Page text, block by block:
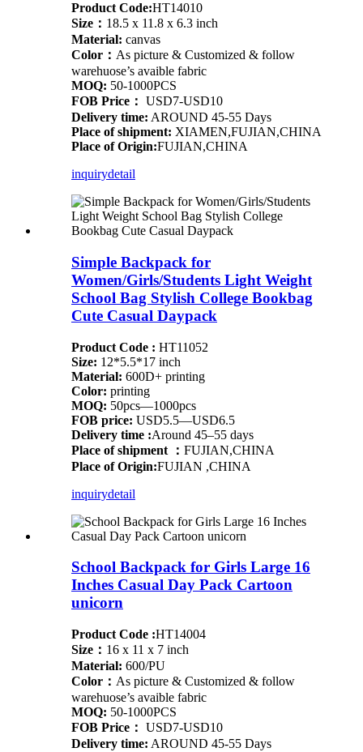
Product Code:HT14010
Size： 18.5 x 11.8 x 6.3 inch
Material: canvas
Color： As picture & Customized & follow
warehuose’s avaible fabric
MOQ: 50-1000PCS
FOB Price： USD7-USD10
Delivery time: AROUND 45-55 Days
Place of shipment: XIAMEN,FUJIAN,CHINA
Place of Origin:FUJIAN,CHINA
inquirydetail
Simple Backpack for
Women/Girls/Students Light Weight
School Bag Stylish College Bookbag
Cute Casual Daypack
Product Code : HT11052
Size: 12*5.5*17 inch
Material: 600D+ printing
Color: printing
MOQ: 50pcs—1000pcs
FOB price: USD5.5—USD6.5
Delivery time :Around 45–55 days
Place of shipment ： FUJIAN,CHINA
Place of Origin:FUJIAN ,CHINA
inquirydetail
School Backpack for Girls Large 16
Inches Casual Day Pack Cartoon
unicorn
Product Code :HT14004
Size： 16 x 11 x 7 inch
Material: 600/PU
Color： As picture & Customized & follow
warehuose’s avaible fabric
MOQ: 50-1000PCS
FOB Price： USD7-USD10
Delivery time: AROUND 45-55 Days